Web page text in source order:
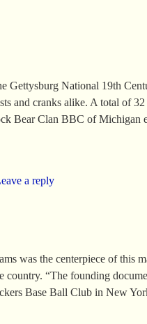
Gettysburg National 19th
and cranks alike. A total of
Bear Clan BBC of Michigan
a reply
was the centerpiece of this
country. “The founding
Base Ball Club in New